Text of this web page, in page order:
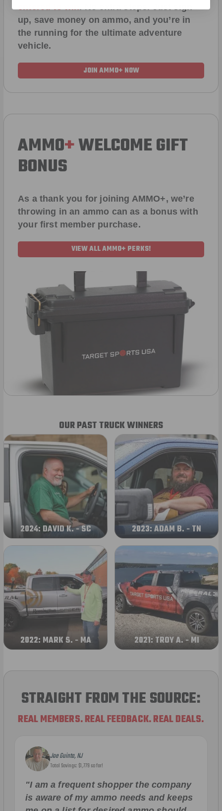
entered to win.No extra steps. Just sign
up, save money on ammo, and you’re in
the running for the ultimate adventure
vehicle.
JOIN AMMO+ NOW
AMMO+WELCOME GIFT
BONUS
As a thank you for joining AMMO+, we’re
throwing in an ammo can as a bonus with
your first member purchase.
VIEW ALL AMMO+ PERKS!
OUR PAST TRUCK WINNERS
2024: DAVID K. - SC 2023: ADAM B. - TN
2022: MARK S. - MA 2021: TROY A. - MI
STRAIGHT FROM THE SOURCE:
REAL MEMBERS. REAL FEEDBACK. REAL DEALS.
Joe Guinta, NJ
Total Savings: $1,779 so far!
"I am a frequent shopper the company
is aware of my ammo needs and keeps